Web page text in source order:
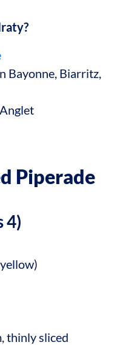
Bayonne, Biarritz,
Piperade
4)
thinly sliced